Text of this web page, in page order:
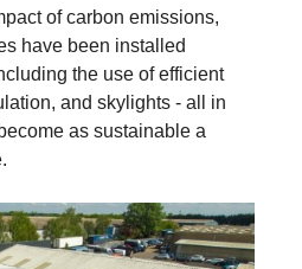
of carbon emissions,
have been installed
the use of efficient
and skylights - all in
as sustainable a